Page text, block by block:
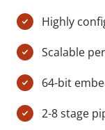
Highly
Scalable
64-bit
2-8 stage